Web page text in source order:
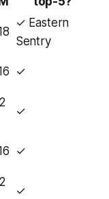
✓ Eastern
Sentry
✓
✓
✓
✓